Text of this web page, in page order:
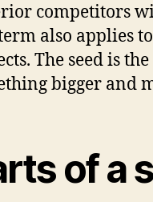
competitors
also applies
The seed is
bigger and
of a